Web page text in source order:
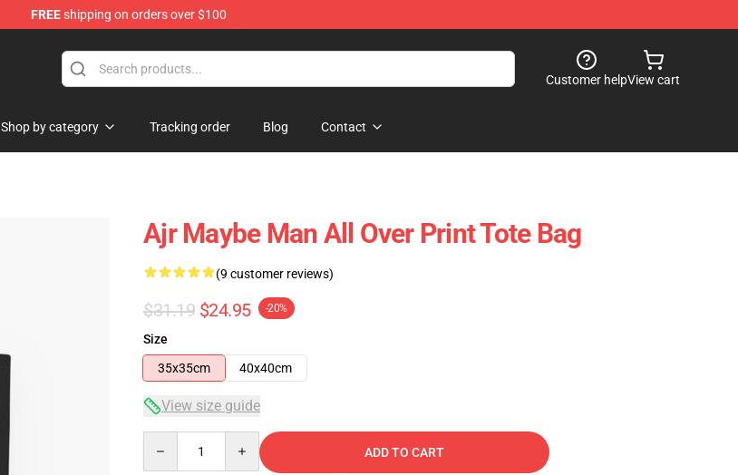
FREEshipping on orders over $100
Customer helpView cart
Shop by category Tracking order Blog Contact
Ajr Maybe Man All Over Print Tote Bag
(9 customer reviews)
$31.19 $24.95 -20%
Size
35x35cm
40x40cm
View size guide
ADD TO CART